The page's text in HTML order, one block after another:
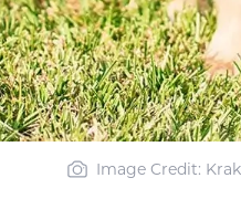
Image Credit: